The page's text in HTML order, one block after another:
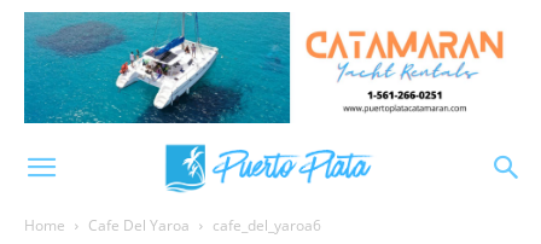
Home Cafe Del Yaroa cafe_del_yaroa6